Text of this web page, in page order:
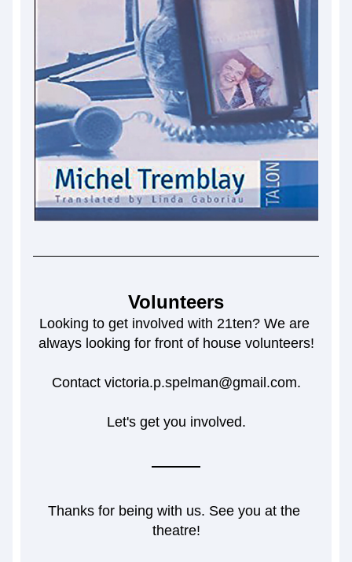
Volunteers
Looking to get involved with 21ten? We are
always looking for front of house volunteers!
Contact victoria.p.spelman@gmail.com.
Let's get you involved.
Thanks for being with us. See you at the
theatre!